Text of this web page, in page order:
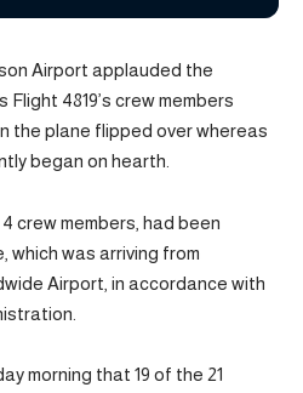
Airport applauded the
4819’s crew members
the plane flipped over whereas
began on hearth.
crew members, had been
which was arriving from
Airport, in accordance with
morning that 19 of the 21